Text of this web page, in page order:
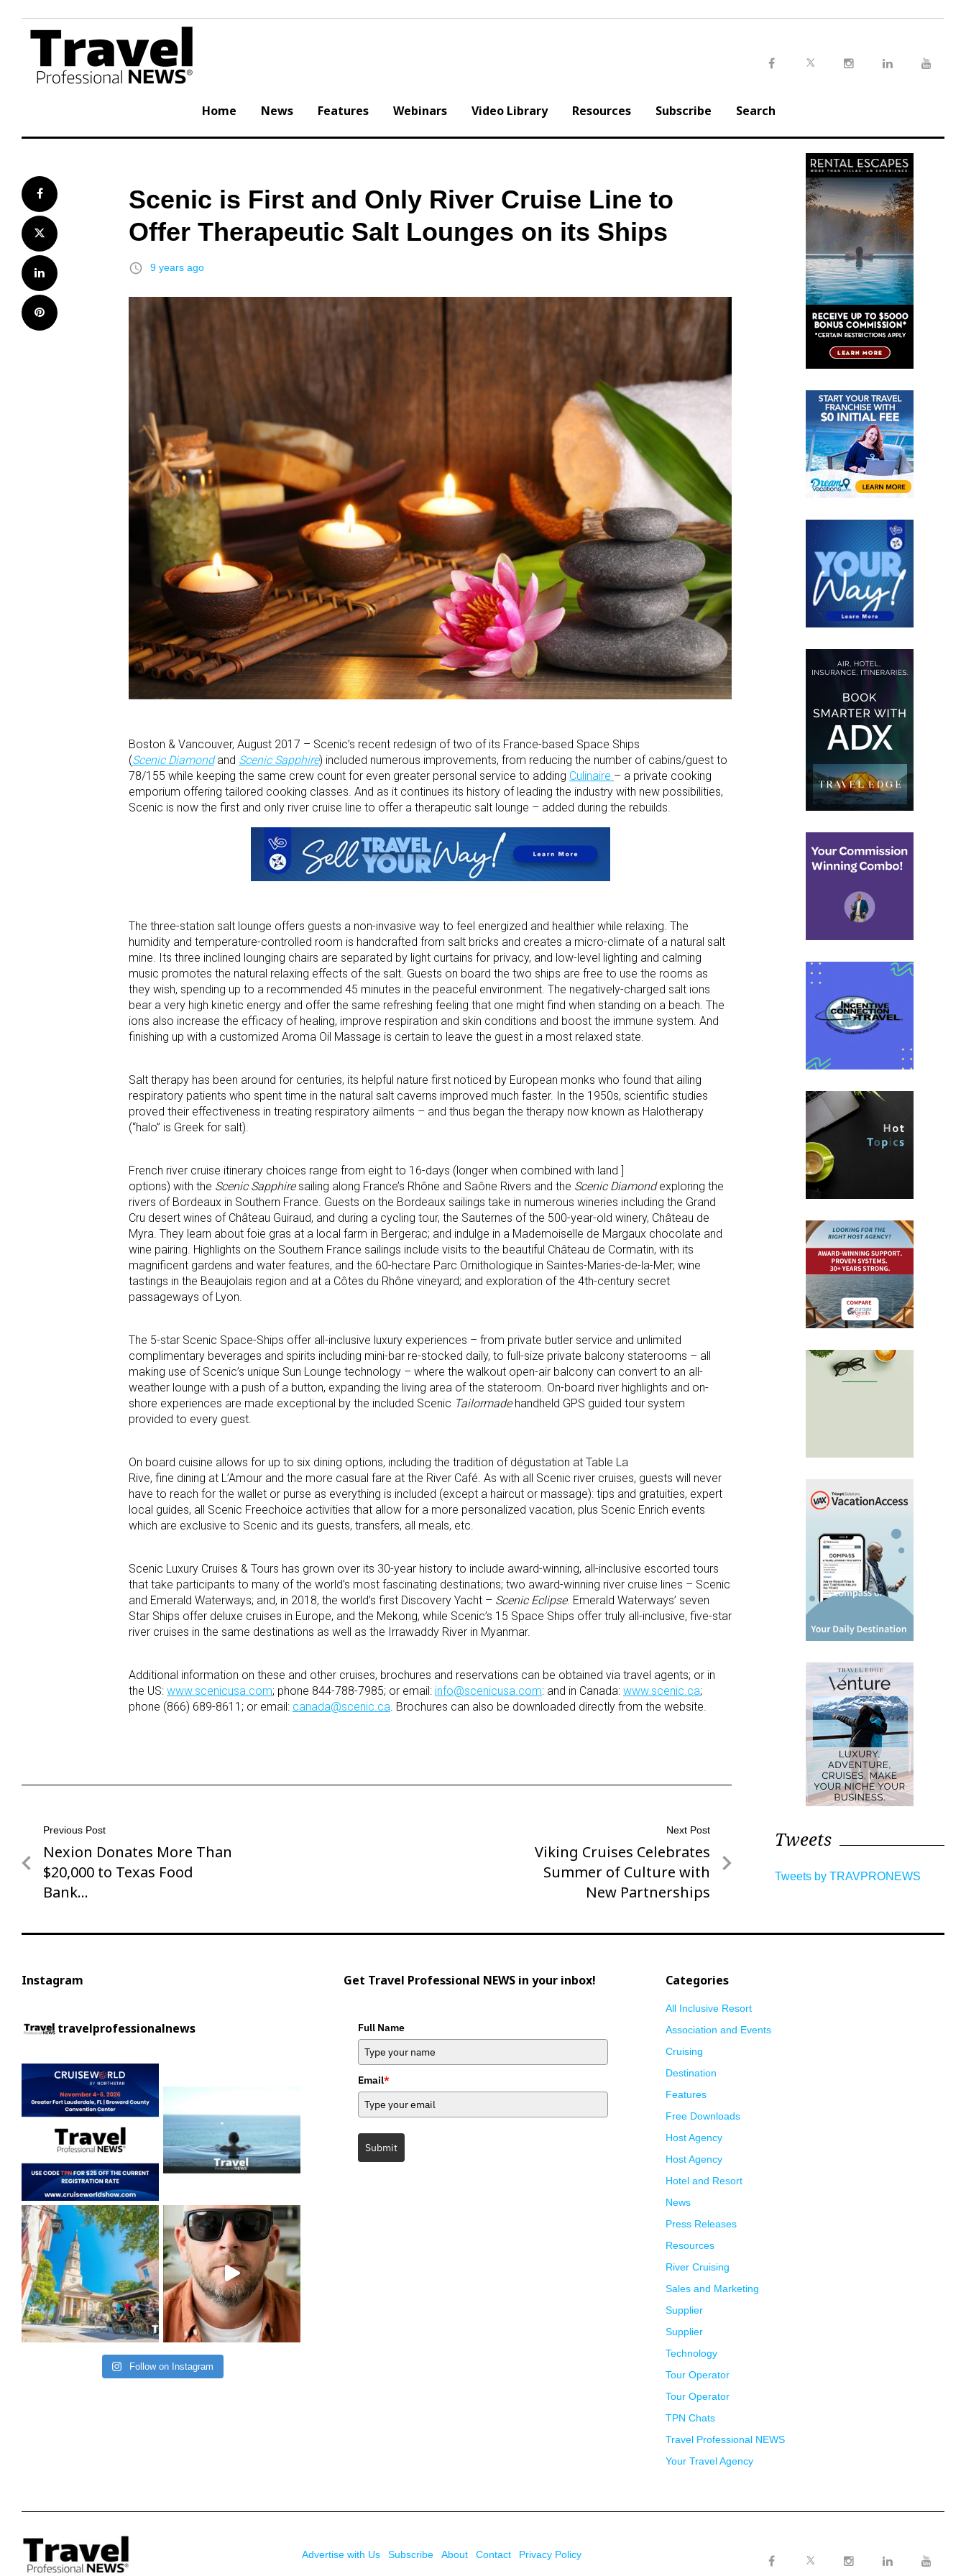
content
Home News Features Webinars Video Library Resources Subscribe Search
Facebook
Twitter
LinkedIn
Pinterest
Scenic is First and Only River Cruise Line to
Offer Therapeutic Salt Lounges on its Ships
access_time 9 years ago
Boston & Vancouver, August 2017 – Scenic’s recent redesign of two of its France-based Space Ships
(Scenic Diamondand Scenic Sapphire) included numerous improvements, from reducing the number of cabins/guest to
78/155 while keeping the same crew count for even greater personal service to adding Culinaire – a private cooking
emporium offering tailored cooking classes. And as it continues its history of leading the industry with new possibilities,
Scenic is now the first and only river cruise line to offer a therapeutic salt lounge – added during the rebuilds.
The three-station salt lounge offers guests a non-invasive way to feel energized and healthier while relaxing. The
humidity and temperature-controlled room is handcrafted from salt bricks and creates a micro-climate of a natural salt
mine. Its three inclined lounging chairs are separated by light curtains for privacy, and low-level lighting and calming
music promotes the natural relaxing effects of the salt. Guests on board the two ships are free to use the rooms as
they wish, spending up to a recommended 45 minutes in the peaceful environment. The negatively-charged salt ions
bear a very high kinetic energy and offer the same refreshing feeling that one might find when standing on a beach. The
ions also increase the efficacy of healing, improve respiration and skin conditions and boost the immune system. And
finishing up with a customized Aroma Oil Massage is certain to leave the guest in a most relaxed state.
Salt therapy has been around for centuries, its helpful nature first noticed by European monks who found that ailing
respiratory patients who spent time in the natural salt caverns improved much faster. In the 1950s, scientific studies
proved their effectiveness in treating respiratory ailments – and thus began the therapy now known as Halotherapy
(“halo” is Greek for salt).
French river cruise itinerary choices range from eight to 16-days (longer when combined with land ]
options) with the Scenic Sapphiresailing along France’s Rhône and Saône Rivers and the Scenic Diamondexploring the
rivers of Bordeaux in Southern France. Guests on the Bordeaux sailings take in numerous wineries including the Grand
Cru desert wines of Château Guiraud, and during a cycling tour, the Sauternes of the 500-year-old winery, Château de
Myra. They learn about foie gras at a local farm in Bergerac; and indulge in a Mademoiselle de Margaux chocolate and
wine pairing. Highlights on the Southern France sailings include visits to the beautiful Château de Cormatin, with its
magnificent gardens and water features, and the 60-hectare Parc Ornithologique in Saintes-Maries-de-la-Mer; wine
tastings in the Beaujolais region and at a Côtes du Rhône vineyard; and exploration of the 4th-century secret
passageways of Lyon.
The 5-star Scenic Space-Ships offer all-inclusive luxury experiences – from private butler service and unlimited
complimentary beverages and spirits including mini-bar re-stocked daily, to full-size private balcony staterooms – all
making use of Scenic’s unique Sun Lounge technology – where the walkout open-air balcony can convert to an all-
weather lounge with a push of a button, expanding the living area of the stateroom. On-board river highlights and on-
shore experiences are made exceptional by the included Scenic Tailormadehandheld GPS guided tour system
provided to every guest.
On board cuisine allows for up to six dining options, including the tradition of dégustation at Table La
Rive, fine dining at L’Amour and the more casual fare at the River Café. As with all Scenic river cruises, guests will never
have to reach for the wallet or purse as everything is included (except a haircut or massage): tips and gratuities, expert
local guides, all Scenic Freechoice activities that allow for a more personalized vacation, plus Scenic Enrich events
which are exclusive to Scenic and its guests, transfers, all meals, etc.
Scenic Luxury Cruises & Tours has grown over its 30-year history to include award-winning, all-inclusive escorted tours
that take participants to many of the world’s most fascinating destinations; two award-winning river cruise lines – Scenic
and Emerald Waterways; and, in 2018, the world’s first Discovery Yacht – Scenic Eclipse. Emerald Waterways’ seven
Star Ships offer deluxe cruises in Europe, and the Mekong, while Scenic’s 15 Space Ships offer truly all-inclusive, five-star
river cruises in the same destinations as well as the Irrawaddy River in Myanmar.
Additional information on these and other cruises, brochures and reservations can be obtained via travel agents; or in
the US: www.scenicusa.com; phone 844-788-7985; or email: info@scenicusa.com: and in Canada: www.scenic.ca;
phone (866) 689-8611; or email: canada@scenic.ca. Brochures can also be downloaded directly from the website.
Post
navigation
Previous Post
Previous
Post
Nexion Donates More Than
$20,000 to Texas Food
Bank…
Next Post
Next
Post
Viking Cruises Celebrates
Summer of Culture with
New Partnerships
Tweets
Tweets by TRAVPRONEWS
Instagram
travelprofessionalnews
Follow on Instagram
Get Travel Professional NEWS in your inbox!
Full Name
Email*
Submit
Categories
All Inclusive Resort
Association and Events
Cruising
Destination
Features
Free Downloads
Host Agency
Host Agency
Hotel and Resort
News
Press Releases
Resources
River Cruising
Sales and Marketing
Supplier
Supplier
Technology
Tour Operator
Tour Operator
TPN Chats
Travel Professional NEWS
Your Travel Agency
Advertise with Us Subscribe About Contact
Privacy Policy